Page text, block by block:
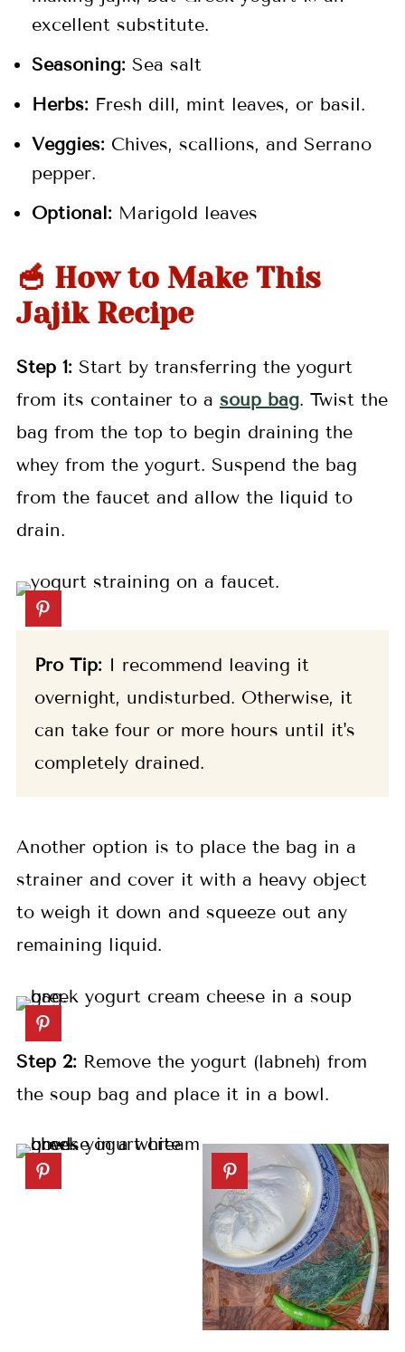
excellent substitute.
Seasoning:Sea salt
Herbs:Fresh dill, mint leaves, or basil.
Veggies:Chives, scallions, and Serrano
pepper.
Optional: Marigold leaves
🥣 How to Make This
Jajik Recipe
Step 1:Start by transferring the yogurt
from its container to a soup bag. Twist the
bag from the top to begin draining the
whey from the yogurt. Suspend the bag
from the faucet and allow the liquid to
drain.
Pro Tip:I recommend leaving it
overnight, undisturbed. Otherwise, it
can take four or more hours until it's
completely drained.
Another option is to place the bag in a
strainer and cover it with a heavy object
to weigh it down and squeeze out any
remaining liquid.
Step 2:Remove the yogurt (labneh) from
the soup bag and place it in a bowl.